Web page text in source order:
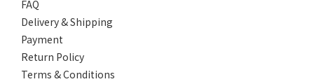
FAQ
Delivery & Shipping
Payment
Return Policy
Terms & Conditions